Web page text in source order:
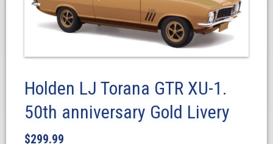
Holden LJ Torana GTR XU-1.
50th anniversary Gold Livery
$299.99